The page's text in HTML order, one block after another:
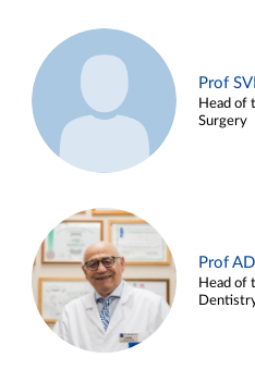
Prof
Head of
Surgery
Prof
Head of